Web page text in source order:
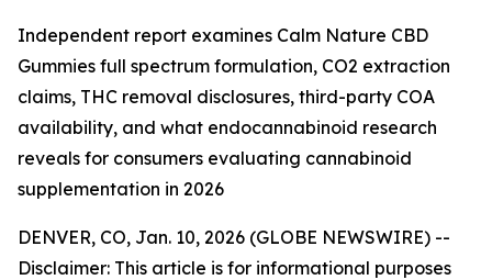
Independent report examines Calm Nature CBD
Gummies full spectrum formulation, CO2 extraction
claims, THC removal disclosures, third-party COA
availability, and what endocannabinoid research
reveals for consumers evaluating cannabinoid
supplementation in 2026
DENVER, CO, Jan. 10, 2026 (GLOBE NEWSWIRE) --
Disclaimer: This article is for informational purposes